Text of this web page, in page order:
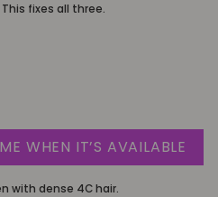
This fixes all three.
WHEN IT’S AVAILABLE
with dense 4C hair.